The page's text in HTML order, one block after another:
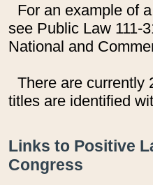
For an example of
see Public Law 111-
National and
There are currently
titles are identified
Links to Positive
Congress